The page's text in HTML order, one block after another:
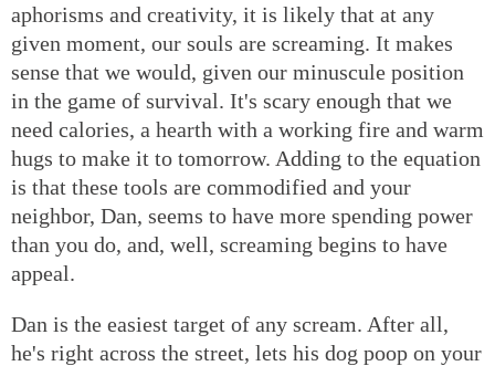
aphorisms and creativity, it is likely that at any
given moment, our souls are screaming. It makes
sense that we would, given our minuscule position
in the game of survival. It's scary enough that we
need calories, a hearth with a working fire and warm
hugs to make it to tomorrow. Adding to the equation
is that these tools are commodified and your
neighbor, Dan, seems to have more spending power
than you do, and, well, screaming begins to have
appeal.
Dan is the easiest target of any scream. After all,
he's right across the street, lets his dog poop on your